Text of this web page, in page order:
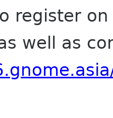
register
well as